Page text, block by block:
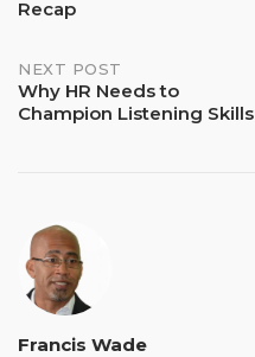
navigation
Recap
NEXT POST
Why HR Needs to
Champion Listening Skills
Francis Wade